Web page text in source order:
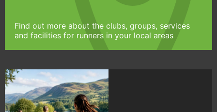
Find out more about the clubs, groups, services
and facilities for runners in your local areas